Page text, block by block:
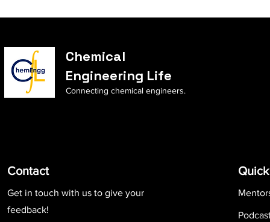
Chemical
Engineering Life
Connecting chemical engineers.
Contact
Get in touch with us to give your
feedback!